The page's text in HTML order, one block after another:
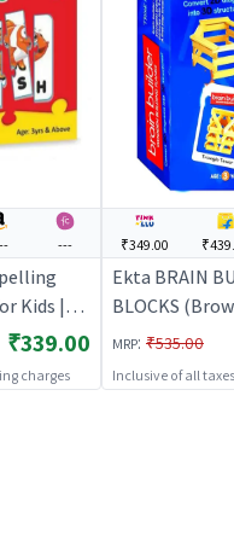
---
Kids |
₹339.00
charges
₹349.00
Ekta BRAIN
BLOCKS
| Brain
Puzzle | Puzzles
MRP: ₹535.00
Inclusive of all